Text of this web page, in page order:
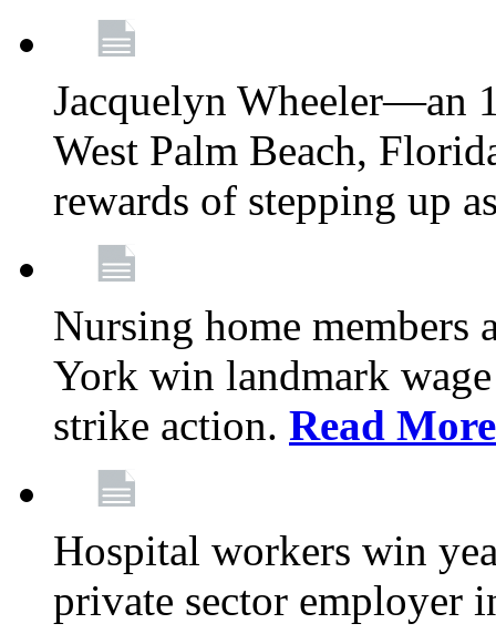
Jacquelyn Wheeler—an
West Palm Beach,
rewards of stepping up
Nursing home members
York win landmark
strike action. Read More
Hospital workers win
private sector employer